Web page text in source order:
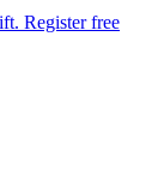
Register free